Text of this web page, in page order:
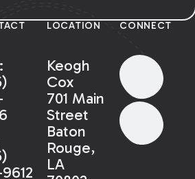
LOCATION
Keogh
Cox
701 Main
Street
Baton
Rouge,
LA
CONNECT